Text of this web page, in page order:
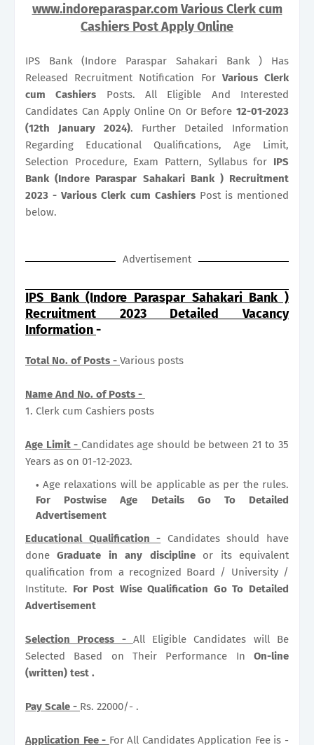
www.indoreparaspar.com Various Clerk cum
Cashiers Post Apply Online
IPS Bank (Indore Paraspar Sahakari Bank ) Has
Released Recruitment Notification For VariousClerk
cum Cashiers Posts. All Eligible And Interested
Candidates Can Apply Online On Or Before 12-01-2023
(12th January 2024). Further Detailed Information
Regarding Educational Qualifications, Age Limit,
Selection Procedure, Exam Pattern, Syllabus for IPS
Bank (Indore Paraspar Sahakari Bank ) Recruitment
2023 - Various Clerk cum Cashiers Post is mentioned
below.
Advertisement
IPS Bank (Indore Paraspar Sahakari Bank )
Recruitment 2023 Detailed Vacancy
Information-
Total No. of Posts - Various posts
Name And No. of Posts -
1. Clerk cum Cashiers posts
Age Limit - Candidates age should be between 21 to 35
Years as on 01-12-2023.
Age relaxations will be applicable as per the rules.
For Postwise Age Details Go To Detailed
Advertisement
Educational Qualification - Candidates should have
doneGraduate in any discipline or its equivalent
qualification from a recognized Board / University /
Institute. For Post Wise Qualification Go To Detailed
Advertisement
Selection Process - All Eligible Candidates will Be
Selected Based on Their Performance In On-line
(written) test .
Pay Scale - Rs. 22000/- .
Application Fee - For All Candidates Application Fee is -